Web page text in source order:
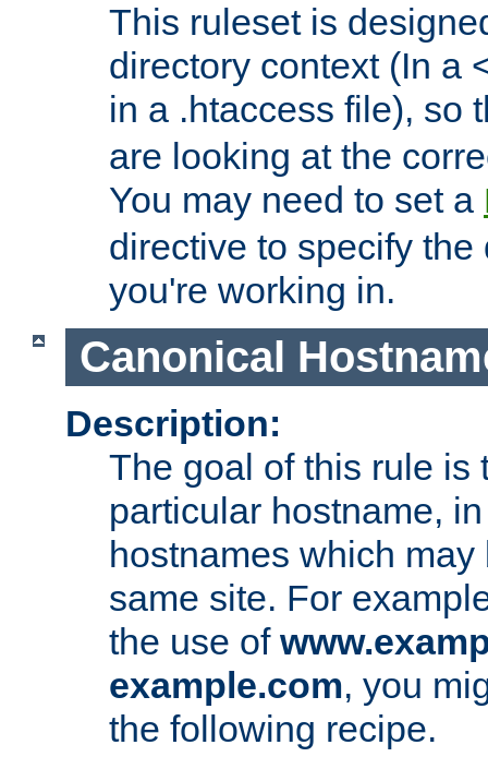
This ruleset is
directory context (In a
in a .htaccess file), so
are looking at the
You may need to set a
directive to specify
you're working in.
Canonical
Description:
The goal of this rule is
particular hostname,
hostnames which
same site. For
the use of
example.com, you
the following recipe.